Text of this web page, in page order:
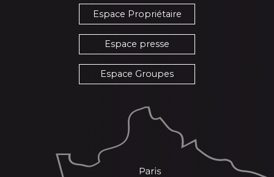
Espace Propriétaire
Espace presse
Espace Groupes